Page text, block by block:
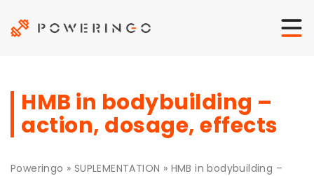
HMB in bodybuilding –
action, dosage, effects
Poweringo » SUPLEMENTATION » HMB in bodybuilding –